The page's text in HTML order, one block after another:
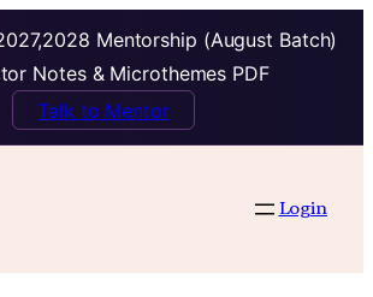
Mentorship (August Batch)
Notes & Microthemes PDF
Talk to Mentor
Login